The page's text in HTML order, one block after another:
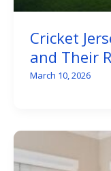
Cricket
and Their
March 10, 2026